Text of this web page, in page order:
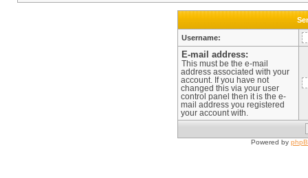
Username:
E-mail address:
This must be the e-mail
address associated with your
account. If you have not
changed this via your user
control panel then it is the e-
mail address you registered
your account with.
Powered by